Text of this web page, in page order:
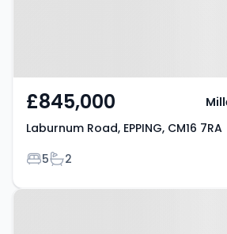
£845,000
Laburnum Road, EPPING, CM16 7RA
Bedrooms
5Bathrooms
2
Property at Tempest